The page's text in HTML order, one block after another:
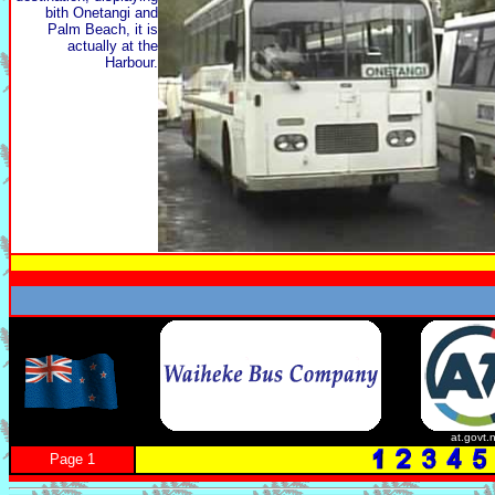
bith Onetangi and
Palm Beach, it is
actually at the
Harbour.
Page 1